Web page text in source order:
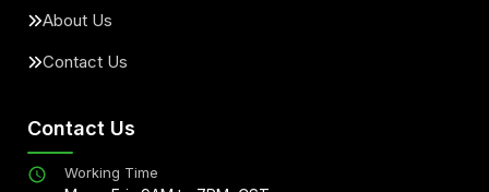
About Us
Contact Us
Contact Us
Working Time